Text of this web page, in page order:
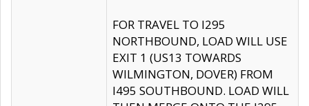
FOR TRAVEL TO I295
NORTHBOUND, LOAD WILL USE
EXIT 1 (US13 TOWARDS
WILMINGTON, DOVER) FROM
I495 SOUTHBOUND. LOAD WILL